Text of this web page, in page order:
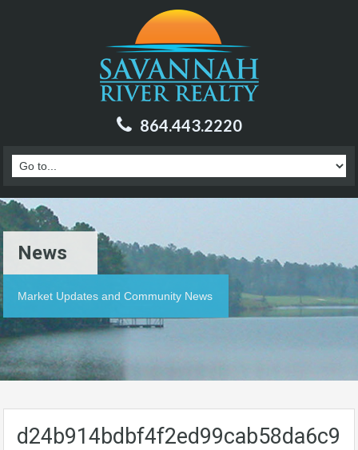
864.443.2220
News
Market Updates and Community News